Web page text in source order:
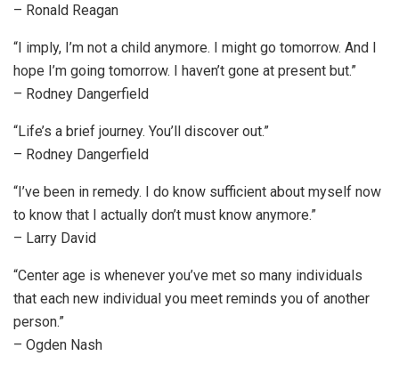
– Ronald Reagan
“I imply, I’m not a child anymore. I might go tomorrow. And I
hope I’m going tomorrow. I haven’t gone at present but.”
– Rodney Dangerfield
“Life’s a brief journey. You’ll discover out.”
– Rodney Dangerfield
“I’ve been in remedy. I do know sufficient about myself now
to know that I actually don’t must know anymore.”
– Larry David
“Center age is whenever you’ve met so many individuals
that each new individual you meet reminds you of another
person.”
– Ogden Nash